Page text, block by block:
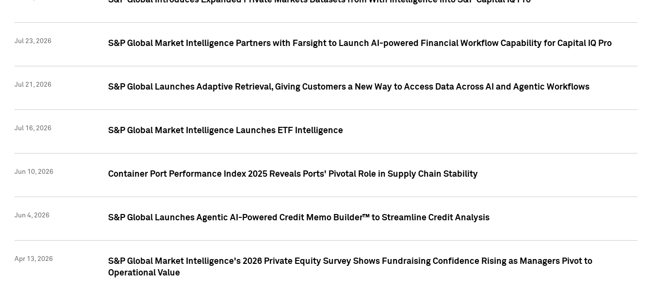
Jul 23, 2026 S&P Global Market Intelligence Partners with Farsight to Launch AI-powered Financial Workflow Capability for Capital IQ Pro
Jul 21, 2026 S&P Global Launches Adaptive Retrieval, Giving Customers a New Way to Access Data Across AI and Agentic Workflows
Jul 16, 2026 S&P Global Market Intelligence Launches ETF Intelligence
Jun 10, 2026 Container Port Performance Index 2025 Reveals Ports' Pivotal Role in Supply Chain Stability
Jun 4, 2026 S&P Global Launches Agentic AI-Powered Credit Memo Builder™ to Streamline Credit Analysis
Apr 13, 2026
S&P Global Market Intelligence's 2026 Private Equity Survey Shows Fundraising Confidence Rising as Managers Pivot to
Operational Value